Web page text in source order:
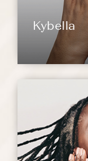
Kybella